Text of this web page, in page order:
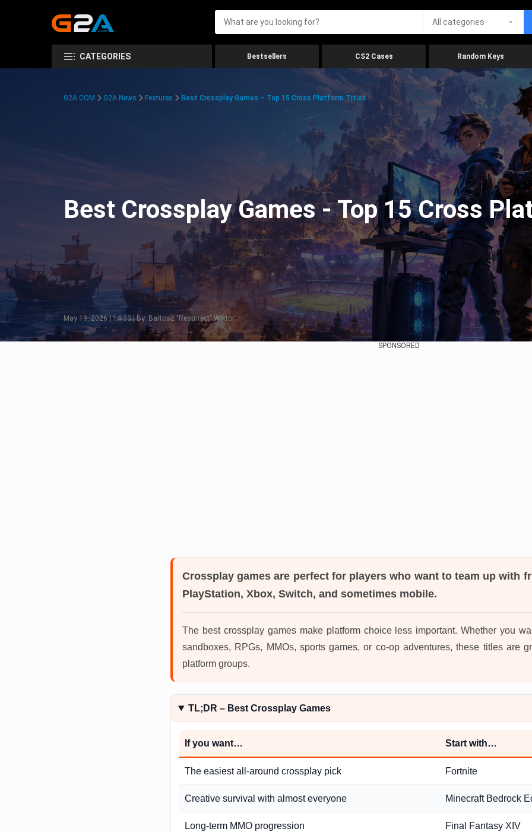
All categories
CATEGORIES Bestsellers CS2 Cases Random Keys
G2A.COM G2A News Features Best Crossplay Games – Top 15 Cross Platform Titles
Best Crossplay Games - Top 15 Cross
May 19, 2026 | 14:33 | By: Bartosz "Resurrect" Wiktor
SPONSORED
Crossplay games are perfect for players who want to team up with
PlayStation, Xbox, Switch, and sometimes mobile.
The best crossplay games make platform choice less important. Whether you
sandboxes, RPGs, MMOs, sports games, or co-op adventures, these titles are
platform groups.
TL;DR – Best Crossplay Games
If you want… Start with…
The easiest all-around crossplay pick Fortnite
Creative survival with almost everyone Minecraft Bedrock
Long-term MMO progression Final Fantasy XIV